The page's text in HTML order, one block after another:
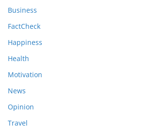
Business
FactCheck
Happiness
Health
Motivation
News
Opinion
Travel